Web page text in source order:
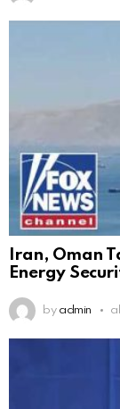
Iran, Oman
Energy
by admin